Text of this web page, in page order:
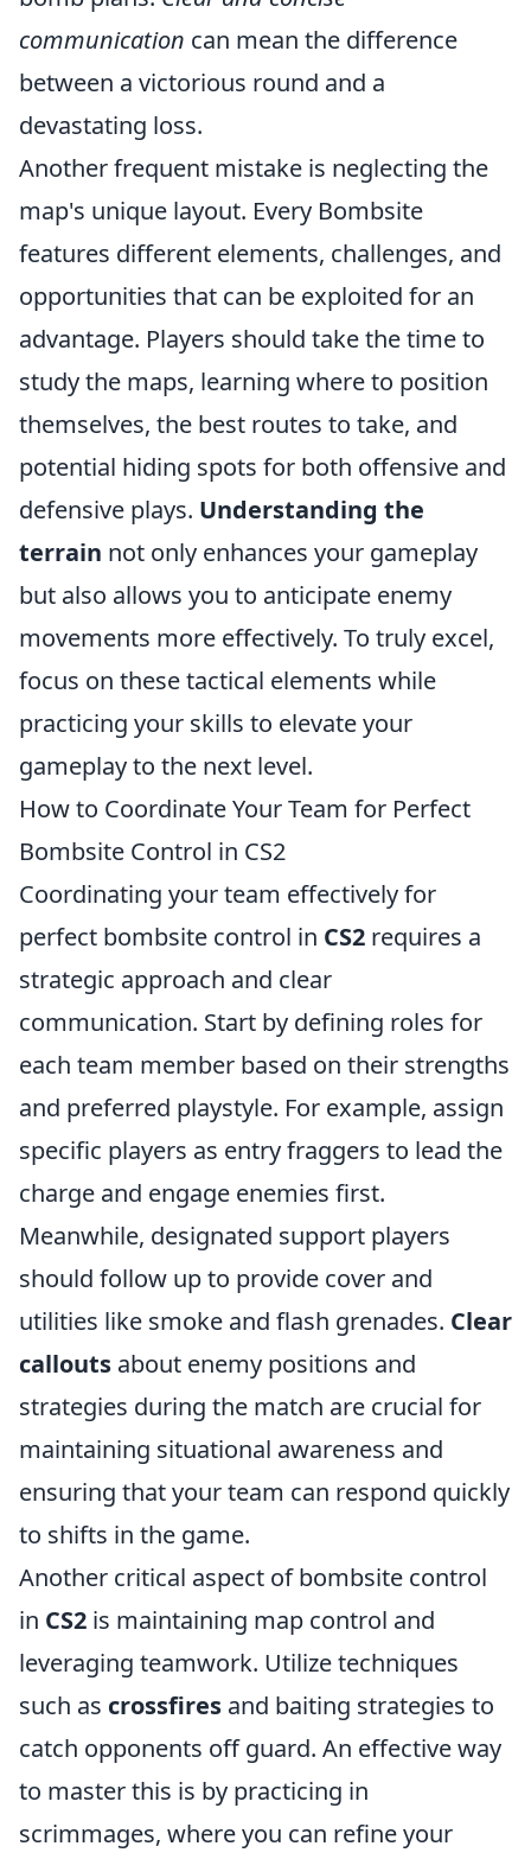
communication can mean the difference
between a victorious round and a
devastating loss.
Another frequent mistake is neglecting the
map's unique layout. Every Bombsite
features different elements, challenges, and
opportunities that can be exploited for an
advantage. Players should take the time to
study the maps, learning where to position
themselves, the best routes to take, and
potential hiding spots for both offensive and
defensive plays. Understanding the
terrain not only enhances your gameplay
but also allows you to anticipate enemy
movements more effectively. To truly excel,
focus on these tactical elements while
practicing your skills to elevate your
gameplay to the next level.
How to Coordinate Your Team for Perfect
Bombsite Control in CS2
Coordinating your team effectively for
perfect bombsite control in CS2 requires a
strategic approach and clear
communication. Start by defining roles for
each team member based on their strengths
and preferred playstyle. For example, assign
specific players as entry fraggers to lead the
charge and engage enemies first.
Meanwhile, designated support players
should follow up to provide cover and
utilities like smoke and flash grenades. Clear
callouts about enemy positions and
strategies during the match are crucial for
maintaining situational awareness and
ensuring that your team can respond quickly
to shifts in the game.
Another critical aspect of bombsite control
in CS2 is maintaining map control and
leveraging teamwork. Utilize techniques
such as crossfires and baiting strategies to
catch opponents off guard. An effective way
to master this is by practicing in
scrimmages, where you can refine your